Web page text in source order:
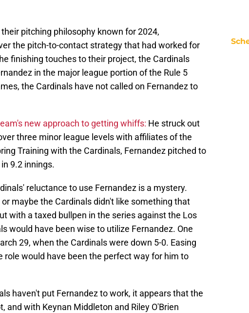
pitching philosophy known for 2024,
the pitch-to-contact strategy that had worked for
finishing touches to their project, the Cardinals
in the major league portion of the Rule 5
the Cardinals have not called on Fernandez to
new approach to getting whiffs: He struck out
three minor league levels with affiliates of the
Training with the Cardinals, Fernandez pitched to
9.2 innings.
reluctance to use Fernandez is a mystery.
maybe the Cardinals didn't like something that
with a taxed bullpen in the series against the Los
would have been wise to utilize Fernandez. One
29, when the Cardinals were down 5-0. Easing
role would have been the perfect way for him to
haven't put Fernandez to work, it appears that the
and with Keynan Middleton and Riley O'Brien